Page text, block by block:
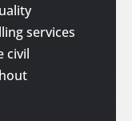
services
civil